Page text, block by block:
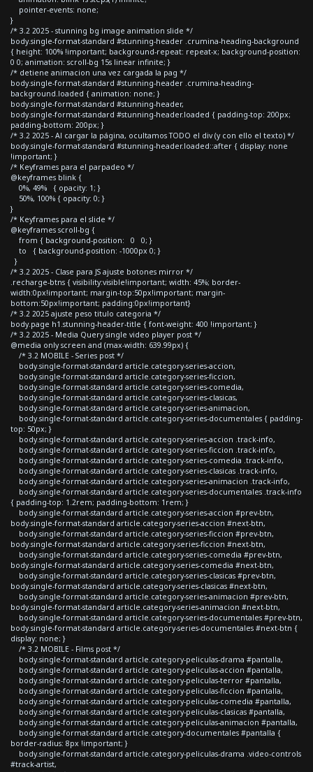
pointer-events: none;
}
/* 3.2 2025 - stunning bg image animation slide */
body.single-format-standard #stunning-header .crumina-heading-background
{ height: 100% !important; background-repeat: repeat-x; background-position:
0 0; animation: scroll-bg 15s linear infinite; }
/* detiene animacion una vez cargada la pag */
body.single-format-standard #stunning-header .crumina-heading-
background.loaded { animation: none; }
body.single-format-standard #stunning-header,
body.single-format-standard #stunning-header.loaded { padding-top: 200px;
padding-bottom: 200px; }
/* 3.2 2025 - Al cargar la página, ocultamos TODO el div (y con ello el texto) */
body.single-format-standard #stunning-header.loaded::after { display: none
!important; }
/* Keyframes para el parpadeo */
@keyframes blink {
0%, 49% { opacity: 1; }
50%, 100% { opacity: 0; }
}
/* Keyframes para el slide */
@keyframes scroll-bg {
from { background-position: 0 0; }
to { background-position: -1000px 0; }
}
/* 3.2 2025 - Clase para JS ajuste botones mirror */
.recharge-btns { visibility:visible!important; width: 45%; border-
width:0px!important; margin-top:50px!important; margin-
bottom:50px!important; padding:0px!important}
/* 3.2 2025 ajuste peso titulo categoria */
body.page h1.stunning-header-title { font-weight: 400 !important; }
/* 3.2 2025 - Media Query single video player post */
@media only screen and (max-width: 639.99px) {
/* 3.2 MOBILE - Series post */
body.single-format-standard article.category-series-accion,
body.single-format-standard article.category-series-ficcion,
body.single-format-standard article.category-series-comedia,
body.single-format-standard article.category-series-clasicas,
body.single-format-standard article.category-series-animacion,
body.single-format-standard article.category-series-documentales { padding-
top: 50px; }
body.single-format-standard article.category-series-accion .track-info,
body.single-format-standard article.category-series-ficcion .track-info,
body.single-format-standard article.category-series-comedia .track-info,
body.single-format-standard article.category-series-clasicas .track-info,
body.single-format-standard article.category-series-animacion .track-info,
body.single-format-standard article.category-series-documentales .track-info
{ padding-top: 1.2rem; padding-bottom: 1rem; }
body.single-format-standard article.category-series-accion #prev-btn,
body.single-format-standard article.category-series-accion #next-btn,
body.single-format-standard article.category-series-ficcion #prev-btn,
body.single-format-standard article.category-series-ficcion #next-btn,
body.single-format-standard article.category-series-comedia #prev-btn,
body.single-format-standard article.category-series-comedia #next-btn,
body.single-format-standard article.category-series-clasicas #prev-btn,
body.single-format-standard article.category-series-clasicas #next-btn,
body.single-format-standard article.category-series-animacion #prev-btn,
body.single-format-standard article.category-series-animacion #next-btn,
body.single-format-standard article.category-series-documentales #prev-btn,
body.single-format-standard article.category-series-documentales #next-btn {
display: none; }
/* 3.2 MOBILE - Films post */
body.single-format-standard article.category-peliculas-drama #pantalla,
body.single-format-standard article.category-peliculas-accion #pantalla,
body.single-format-standard article.category-peliculas-terror #pantalla,
body.single-format-standard article.category-peliculas-ficcion #pantalla,
body.single-format-standard article.category-peliculas-comedia #pantalla,
body.single-format-standard article.category-peliculas-clasicas #pantalla,
body.single-format-standard article.category-peliculas-animacion #pantalla,
body.single-format-standard article.category-documentales #pantalla {
border-radius: 8px !important; }
body.single-format-standard article.category-peliculas-drama .video-controls
#track-artist,